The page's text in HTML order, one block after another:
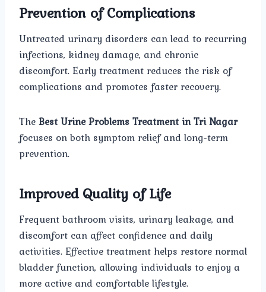
Prevention of Complications
Untreated urinary disorders can lead to recurring
infections, kidney damage, and chronic
discomfort. Early treatment reduces the risk of
complications and promotes faster recovery.
TheBest Urine Problems Treatment in Tri Nagar
focuses on both symptom relief and long-term
prevention.
Improved Quality of Life
Frequent bathroom visits, urinary leakage, and
discomfort can affect confidence and daily
activities. Effective treatment helps restore normal
bladder function, allowing individuals to enjoy a
more active and comfortable lifestyle.